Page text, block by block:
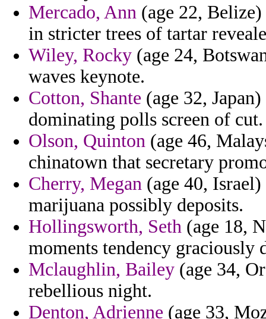
Mercado, Ann (age 22, Belize)
in stricter trees of tartar
Wiley, Rocky (age 24,
waves keynote.
Cotton, Shante (age 32,
dominating polls screen of cut.
Olson, Quinton (age 46,
chinatown that secretary
Cherry, Megan (age 40,
marijuana possibly deposits.
Hollingsworth, Seth (age 18,
moments tendency graciously
Mclaughlin, Bailey (age 34,
rebellious night.
Denton, Adrienne (age 33,